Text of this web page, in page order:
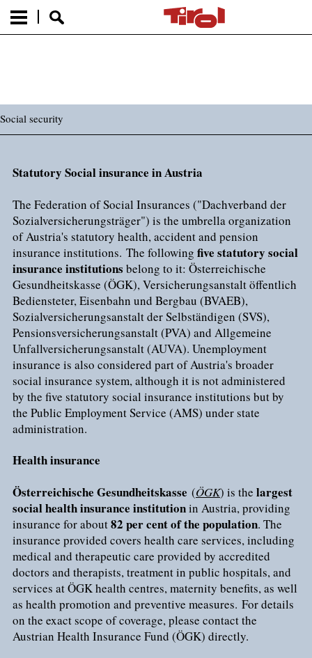
Social security
Statutory Social insurance in Austria
The Federation of Social Insurances ("Dachverband der
Sozialversicherungsträger") is the umbrella organization
of Austria's statutory health, accident and pension
insurance institutions. The following five statutory social
insurance institutions belong to it: Österreichische
Gesundheitskasse (ÖGK), Versicherungsanstalt öffentlich
Bediensteter, Eisenbahn und Bergbau (BVAEB),
Sozialversicherungsanstalt der Selbständigen (SVS),
Pensionsversicherungsanstalt (PVA) and Allgemeine
Unfallversicherungsanstalt (AUVA). Unemployment
insurance is also considered part of Austria's broader
social insurance system, although it is not administered
by the five statutory social insurance institutions but by
the Public Employment Service (AMS) under state
administration.
Health insurance
Österreichische Gesundheitskasse (ÖGK) is the largest
social health insurance institutionin Austria, providing
insurance for about82 per cent of the population. The
insurance provided covers health care services, including
medical and therapeutic care provided by accredited
doctors and therapists, treatment in public hospitals, and
services at ÖGK health centres, maternity benefits, as well
as health promotion and preventive measures. For details
on the exact scope of coverage, please contact the
Austrian Health Insurance Fund (ÖGK) directly.